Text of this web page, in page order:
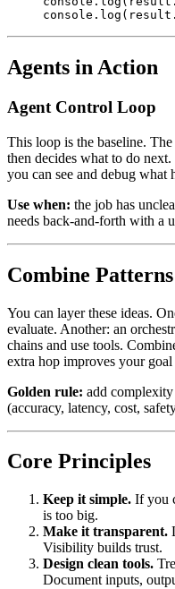
console. log
Agents in Action
Agent Control Loop
This loop is the baseline.
then decides what to do
you can see and debug what
Use when: the job has
needs back-and-forth with a
Combine
You can layer these ideas.
evaluate. Another: an
chains and use tools.
extra hop improves your goal
Golden rule: add
(accuracy, latency, cost,
Core Principles
Keep it simple. If you
is too big.
Make it transparent.
Visibility builds trust.
Design clean tools.
Document inputs,